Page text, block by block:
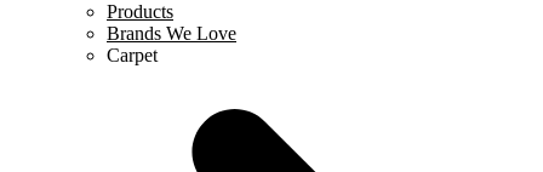
Products
Brands We Love
Carpet